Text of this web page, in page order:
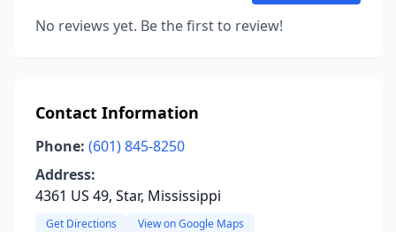
No reviews yet. Be the first to review!
Contact Information
Phone: (601) 845-8250
Address:
4361 US 49, Star, Mississippi
Get Directions View on Google Maps